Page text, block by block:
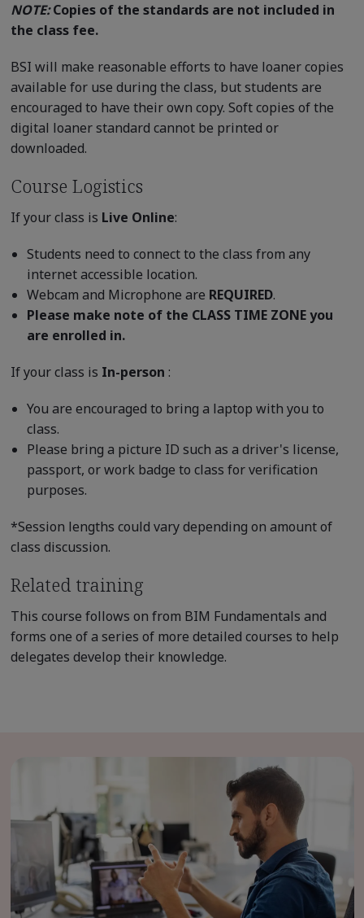
NOTE:Copies of the standards are not included in
the class fee.
BSI will make reasonable efforts to have loaner copies
available for use during the class, but students are
encouraged to have their own copy. Soft copies of the
digital loaner standard cannot be printed or
downloaded.
Course Logistics
If your class is Live Online:
Students need to connect to the class from any
internet accessible location.
Webcam and Microphone are REQUIRED.
Please make note of the CLASS TIME ZONE you
are enrolled in.
If your class is In-person :
You are encouraged to bring a laptop with you to
class.
Please bring a picture ID such as a driver's license,
passport, or work badge to class for verification
purposes.
*Session lengths could vary depending on amount of
class discussion.
Related training
This course follows on from BIM Fundamentals and
forms one of a series of more detailed courses to help
delegates develop their knowledge.